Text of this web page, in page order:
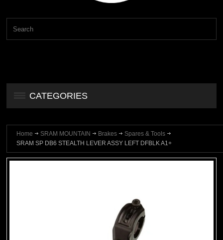
CATEGORIES
Home SRAM MOUNTAIN Brakes
Spares & Tools
SRAM SP DB6 STEALTH LEVER ASSY LEFT DFBLK A1+